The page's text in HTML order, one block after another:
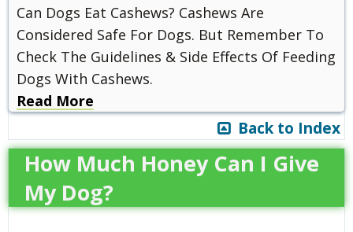
Can Dogs Eat Cashews? Cashews Are
Considered Safe For Dogs. But Remember To
Check The Guidelines & Side Effects Of Feeding
Dogs With Cashews.
Read More
Back to Index
How Much Honey Can I Give
My Dog?